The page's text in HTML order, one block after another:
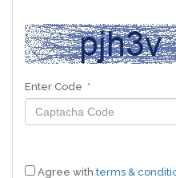
Enter Code *
Agree with terms &